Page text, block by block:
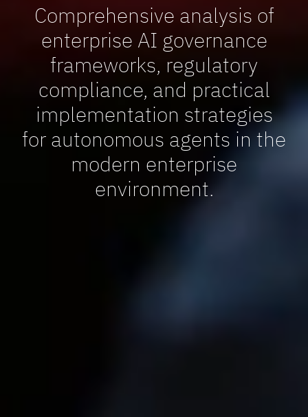
Comprehensive analysis of
enterprise AI governance
frameworks, regulatory
compliance, and practical
implementation strategies
for autonomous agents in the
modern enterprise
environment.